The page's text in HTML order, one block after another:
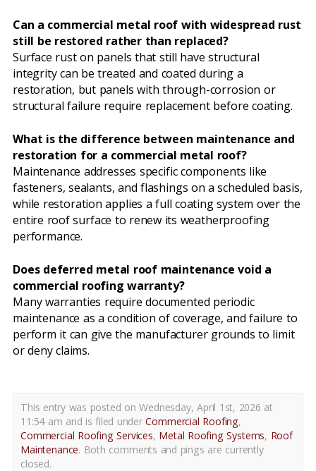
Can a commercial metal roof with widespread rust
still be restored rather than replaced?
Surface rust on panels that still have structural
integrity can be treated and coated during a
restoration, but panels with through-corrosion or
structural failure require replacement before coating.
What is the difference between maintenance and
restoration for a commercial metal roof?
Maintenance addresses specific components like
fasteners, sealants, and flashings on a scheduled basis,
while restoration applies a full coating system over the
entire roof surface to renew its weatherproofing
performance.
Does deferred metal roof maintenance void a
commercial roofing warranty?
Many warranties require documented periodic
maintenance as a condition of coverage, and failure to
perform it can give the manufacturer grounds to limit
or deny claims.
This entry was posted on Wednesday, April 1st, 2026 at
11:54 am and is filed underCommercial Roofing,
Commercial Roofing Services, Metal Roofing Systems, Roof
Maintenance. Both comments and pings are currently
closed.